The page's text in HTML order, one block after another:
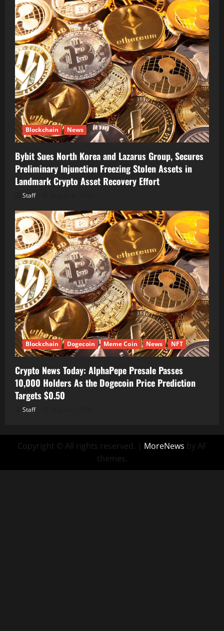
Blockchain News
Bybit Sues North Korea and Lazarus Group, Secures
Preliminary Injunction Freezing Stolen Assets in
Landmark Crypto Asset Recovery Effort
Staff
Blockchain Dogecoin Meme Coin News NFT
Crypto News Today: AlphaPepe Presale Passes
10,000 Holders As the Dogecoin Price Prediction
Targets $0.50
Staff
Copyright © All rights reserved. | MoreNews by AF
themes.